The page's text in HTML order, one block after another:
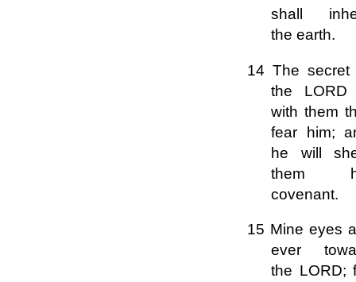
shall
the earth.
14 The secret
the LORD
with them
fear him;
he will
them
covenant.
15 Mine eyes
ever
the LORD;